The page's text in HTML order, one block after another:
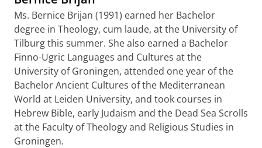
Ms. Bernice Brijan (1991) earned her Bachelor
degree in Theology, cum laude, at the University of
Tilburg this summer. She also earned a Bachelor
Finno-Ugric Languages and Cultures at the
University of Groningen, attended one year of the
Bachelor Ancient Cultures of the Mediterranean
World at Leiden University, and took courses in
Hebrew Bible, early Judaism and the Dead Sea Scrolls
at the Faculty of Theology and Religious Studies in
Groningen.